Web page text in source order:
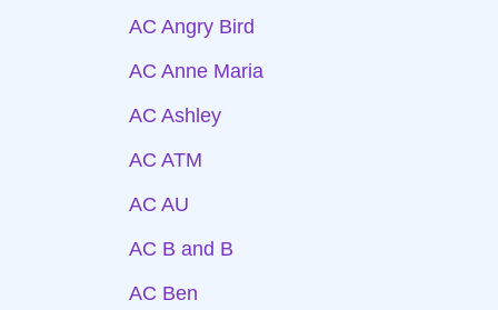
AC Angry Bird
AC Anne Maria
AC Ashley
AC ATM
AC AU
AC B and B
AC Ben